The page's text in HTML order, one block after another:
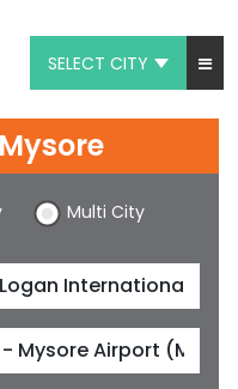
SELECT CITY
Multi City